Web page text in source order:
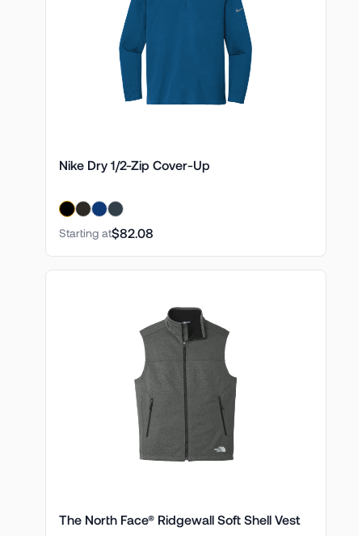
Nike Dry 1/2-Zip Cover-Up
Starting at$82.08
The North Face® Ridgewall Soft Shell Vest